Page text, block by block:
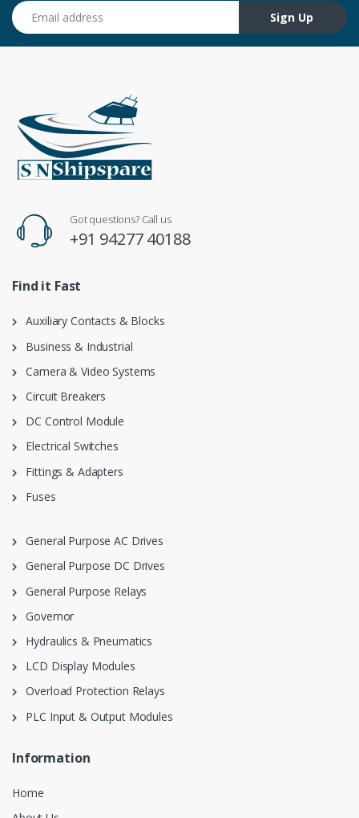
Email address
Sign Up
Got questions? Call us
+91 94277 40188
Find it Fast
Auxiliary Contacts & Blocks
Business & Industrial
Camera & Video Systems
Circuit Breakers
DC Control Module
Electrical Switches
Fittings & Adapters
Fuses
General Purpose AC Drives
General Purpose DC Drives
General Purpose Relays
Governor
Hydraulics & Pneumatics
LCD Display Modules
Overload Protection Relays
PLC Input & Output Modules
Information
Home